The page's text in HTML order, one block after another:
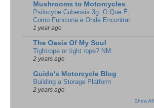
Mushrooms to Motorcycles
Psilocybe Cubensis 3g: O Que É,
Como Funciona e Onde Encontrar
1 year ago
The Oasis Of My Soul
Tightrope or tight rope? NM
2 years ago
Guido's Motorcycle Blog
Building a Storage Platform
2 years ago
Show All